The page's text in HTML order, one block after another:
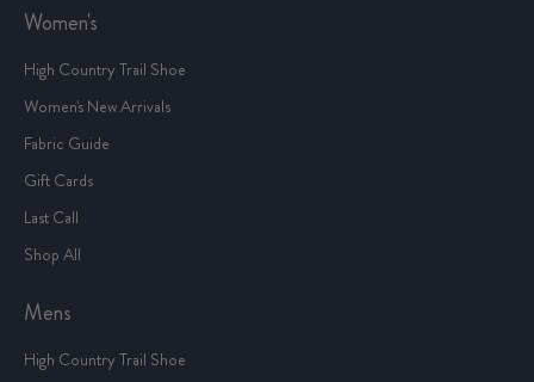
Women's
High Country Trail Shoe
Women's New Arrivals
Fabric Guide
Gift Cards
Last Call
Shop All
Mens
High Country Trail Shoe